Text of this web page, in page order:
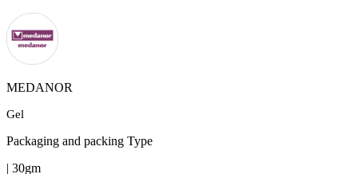
MEDANOR
Gel
Packaging and packing Type
| 30gm